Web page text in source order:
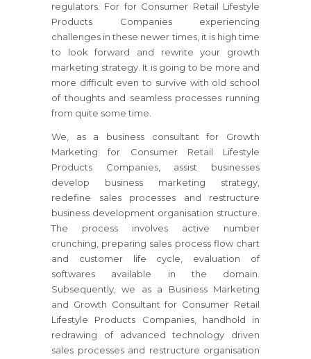
regulators. For for Consumer Retail Lifestyle
Products Companies experiencing
challenges in these newer times, it is high time
to look forward and rewrite your growth
marketing strategy. It is going to be more and
more difficult even to survive with old school
of thoughts and seamless processes running
from quite some time.
We, as a business consultant for Growth
Marketing for Consumer Retail Lifestyle
Products Companies, assist businesses
develop business marketing strategy,
redefine sales processes and restructure
business development organisation structure.
The process involves active number
crunching, preparing sales process flow chart
and customer life cycle, evaluation of
softwares available in the domain.
Subsequently, we as a Business Marketing
and Growth Consultant for Consumer Retail
Lifestyle Products Companies, handhold in
redrawing of advanced technology driven
sales processes and restructure organisation